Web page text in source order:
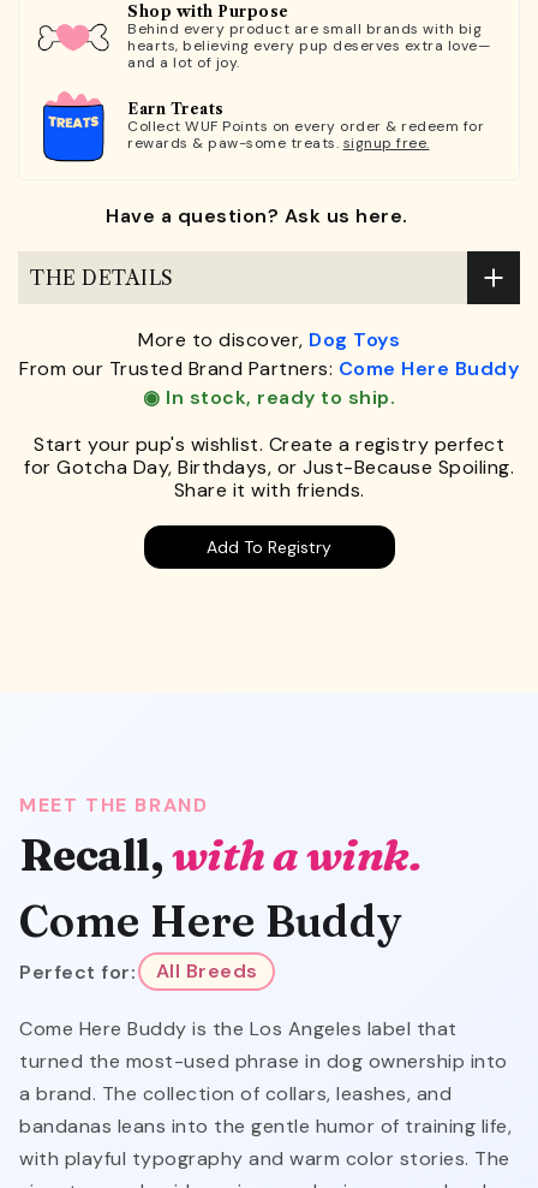
Shop with Purpose
Behind every product are small brands with big
hearts, believing every pup deserves extra love—
and a lot of joy.
Earn Treats
Collect WUF Points on every order & redeem for
rewards & paw-some treats. signup free.
Have a question? Ask us here.
THE DETAILS
More to discover, Dog Toys
From our Trusted Brand Partners: Come Here Buddy
◉ In stock, ready to ship.
Start your pup's wishlist. Create a registry perfect
for Gotcha Day, Birthdays, or Just-Because Spoiling.
Share it with friends.
Add To Registry
MEET THE BRAND
Recall,with a wink.
Come Here Buddy
Perfect for: All Breeds
Come Here Buddy is the Los Angeles label that
turned the most-used phrase in dog ownership into
a brand. The collection of collars, leashes, and
bandanas leans into the gentle humor of training life,
with playful typography and warm color stories. The